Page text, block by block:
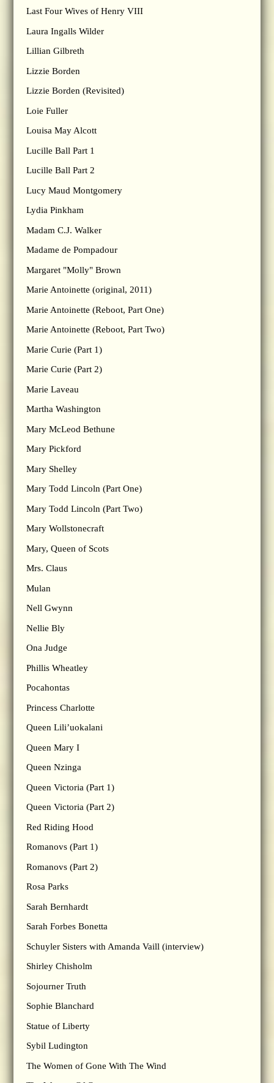
Last Four Wives of Henry VIII
Laura Ingalls Wilder
Lillian Gilbreth
Lizzie Borden
Lizzie Borden (Revisited)
Loie Fuller
Louisa May Alcott
Lucille Ball Part 1
Lucille Ball Part 2
Lucy Maud Montgomery
Lydia Pinkham
Madam C.J. Walker
Madame de Pompadour
Margaret "Molly" Brown
Marie Antoinette (original, 2011)
Marie Antoinette (Reboot, Part One)
Marie Antoinette (Reboot, Part Two)
Marie Curie (Part 1)
Marie Curie (Part 2)
Marie Laveau
Martha Washington
Mary McLeod Bethune
Mary Pickford
Mary Shelley
Mary Todd Lincoln (Part One)
Mary Todd Lincoln (Part Two)
Mary Wollstonecraft
Mary, Queen of Scots
Mrs. Claus
Mulan
Nell Gwynn
Nellie Bly
Ona Judge
Phillis Wheatley
Pocahontas
Princess Charlotte
Queen Lili’uokalani
Queen Mary I
Queen Nzinga
Queen Victoria (Part 1)
Queen Victoria (Part 2)
Red Riding Hood
Romanovs (Part 1)
Romanovs (Part 2)
Rosa Parks
Sarah Bernhardt
Sarah Forbes Bonetta
Schuyler Sisters with Amanda Vaill (interview)
Shirley Chisholm
Sojourner Truth
Sophie Blanchard
Statue of Liberty
Sybil Ludington
The Women of Gone With The Wind